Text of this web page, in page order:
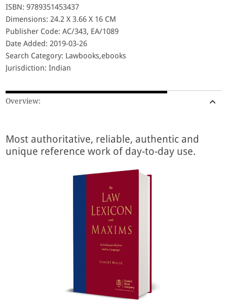
ISBN: 9789351453437
Dimensions: 24.2 X 3.66 X 16 CM
Publisher Code: AC/343, EA/1089
Date Added: 2019-03-26
Search Category: Lawbooks,ebooks
Jurisdiction: Indian
Overview:
Most authoritative, reliable, authentic and
unique reference work of day-to-day use.